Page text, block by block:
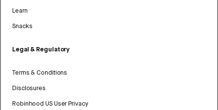
Learn
Snacks
Legal & Regulatory
Terms & Conditions
Disclosures
Robinhood US User Privacy